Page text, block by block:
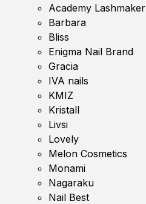
Academy Lashmaker
Barbara
Bliss
Enigma Nail Brand
Gracia
IVA nails
KMIZ
Kristall
Livsi
Lovely
Melon Cosmetics
Monami
Nagaraku
Nail Best